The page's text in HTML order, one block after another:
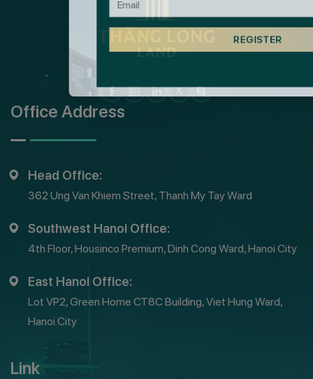
Office Address
Head Office:
362 Ung Van Khiem Street, Thanh My Tay Ward
Southwest Hanoi Office:
4th Floor, Housinco Premium, Dinh Cong Ward, Hanoi City
East Hanoi Office:
Lot VP2, Green Home CT8C Building, Viet Hung Ward,
Hanoi City
Link